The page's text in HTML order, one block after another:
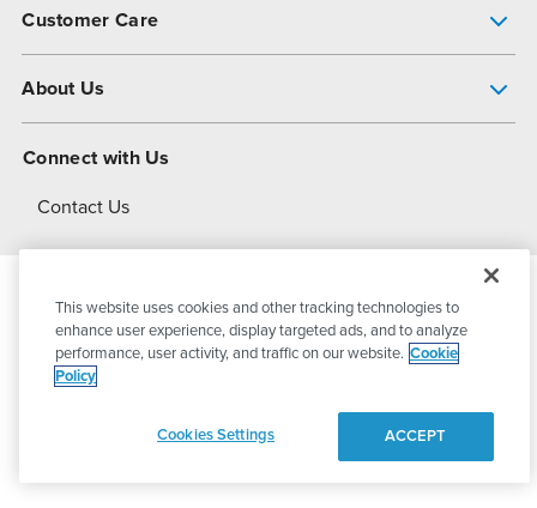
Customer Care
About Us
About Dover
Connect with Us
Contact Us
© 2026PSG DoverAll Rights Reserved
This website uses cookies and other tracking technologies to
enhance user experience, display targeted ads, and to analyze
performance, user activity, and traffic on our website. Cookie
Policy
Cookies Settings ACCEPT